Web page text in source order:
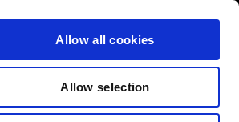
Allow all cookies
Allow selection